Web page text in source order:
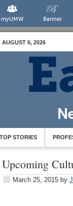
myUMW Banner
AUGUST 6, 2026
TOP STORIES
Upcoming
March 25, 2015 by